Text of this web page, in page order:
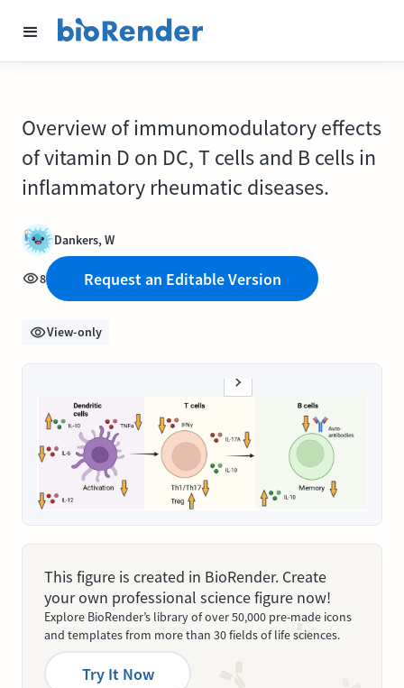
Overview of immunomodulatory effects
of vitamin D on DC, T cells and B cells in
inflammatory rheumatic diseases.
Dankers, W
8 Request an Editable Version
View-only
This figure is created in BioRender. Create
your own professional science figure now!
Explore BioRender’s library of over 50,000 pre-made icons
and templates from more than 30 fields of life sciences.
Try It Now